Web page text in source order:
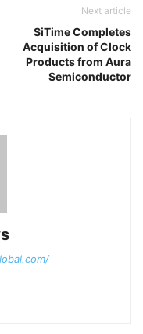
Next article
SiTime Completes
Acquisition of Clock
Products from Aura
Semiconductor